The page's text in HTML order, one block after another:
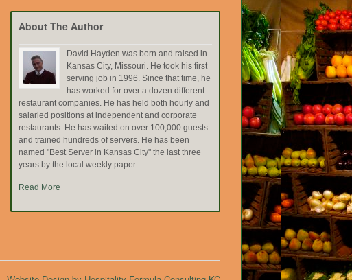
About The Author
David Hayden was born and raised in
Kansas City, Missouri. He took his first
serving job in 1996. Since that time, he
has worked for over a dozen different
restaurant companies. He has held both hourly and
salaried positions at independent and corporate
restaurants. He has waited on over 100,000 guests
and trained hundreds of servers. He has been
named "Best Server in Kansas City" the last three
years by the local weekly paper.
Read More